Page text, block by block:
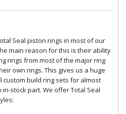
Seal piston rings in most of our
main reason for this is their ability
rings from most of the major ring
own rings. This gives us a huge
custom build ring sets for almost
stock part. We offer Total Seal